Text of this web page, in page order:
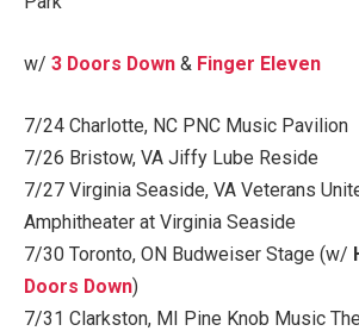
w/ 3 Doors Down & Finger Eleven
7/24 Charlotte, NC PNC Music Pavilion
7/26 Bristow, VA Jiffy Lube Reside
7/27 Virginia Seaside, VA Veterans
Amphitheater at Virginia Seaside
7/30 Toronto, ON Budweiser Stage (w/
Doors Down)
7/31 Clarkston, MI Pine Knob Music